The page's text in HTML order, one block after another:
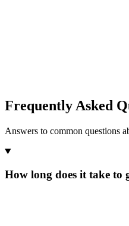
Frequently Asked
Answers to common questions
How long does it take to